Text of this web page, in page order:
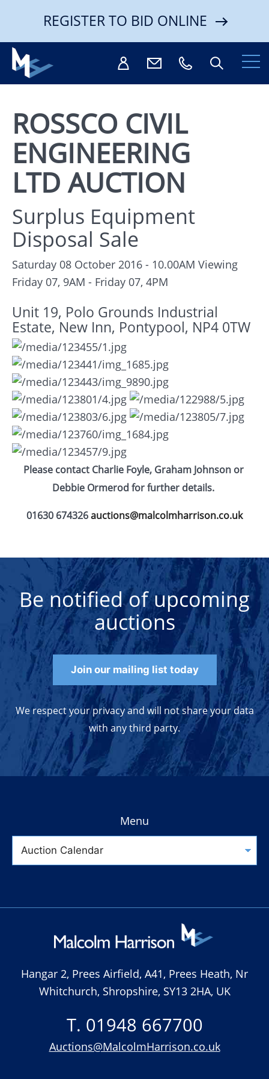
REGISTER TO BID ONLINE
ROSSCO CIVIL
ENGINEERING
LTD AUCTION
Surplus Equipment
Disposal Sale
Saturday 08 October 2016 - 10.00AM Viewing
Friday 07, 9AM - Friday 07, 4PM
Unit 19, Polo Grounds Industrial
Estate, New Inn, Pontypool, NP4 0TW
Please contact Charlie Foyle, Graham Johnson or
Debbie Ormerod for further details.
01630 674326auctions@malcolmharrison.co.uk
Be notified of upcoming
auctions
Join our mailing list today
We respect your privacy and will not share your data
with any third party.
Menu
Hangar 2, Prees Airfield, A41, Prees Heath, Nr
Whitchurch, Shropshire, SY13 2HA, UK
T. 01948 667700
Auctions@MalcolmHarrison.co.uk